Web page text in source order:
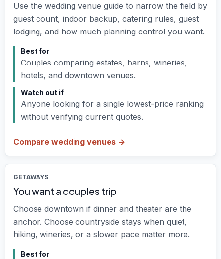
Use the wedding venue guide to narrow the field by
guest count, indoor backup, catering rules, guest
lodging, and how much planning control you want.
Best for
Couples comparing estates, barns, wineries,
hotels, and downtown venues.
Watch out if
Anyone looking for a single lowest-price ranking
without verifying current quotes.
Compare wedding venues ->
GETAWAYS
You want a couples trip
Choose downtown if dinner and theater are the
anchor. Choose countryside stays when quiet,
hiking, wineries, or a slower pace matter more.
Best for